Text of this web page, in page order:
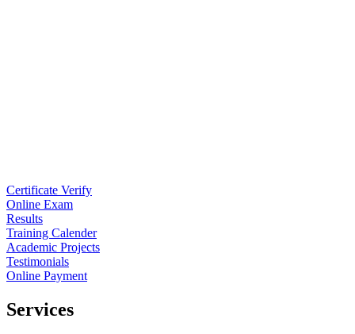
Certificate Verify
Online Exam
Results
Training Calender
Academic Projects
Testimonials
Online Payment
Services